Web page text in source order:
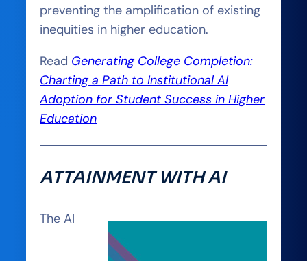
preventing the amplification of existing
inequities in higher education.
Read Generating College Completion:
Charting a Path to Institutional AI
Adoption for Student Success in Higher
Education
ATTAINMENT WITH AI
The AI